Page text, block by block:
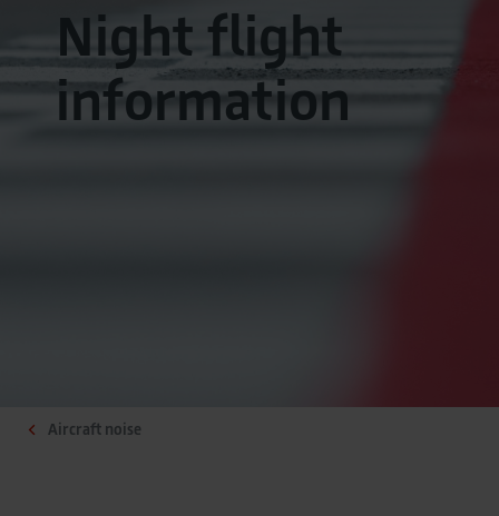
Night flight
information
Aircraft noise